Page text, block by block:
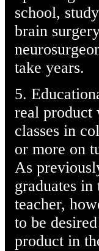
school,
brain
take years.
5.
real product
classes in
or more on
As
graduates
teacher,
to be
product in